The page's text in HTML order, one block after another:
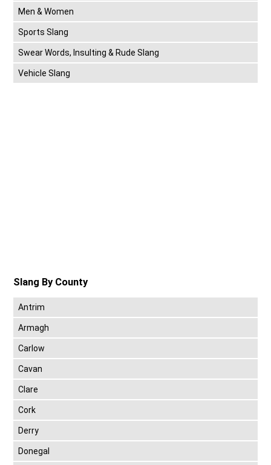
Men & Women
Sports Slang
Swear Words, Insulting & Rude Slang
Vehicle Slang
Slang By County
Antrim
Armagh
Carlow
Cavan
Clare
Cork
Derry
Donegal